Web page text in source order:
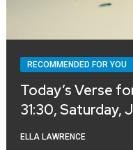
RECOMMENDED FOR YOU
Today’s Verse
31:30, Saturday,
ELLA LAWRENCE